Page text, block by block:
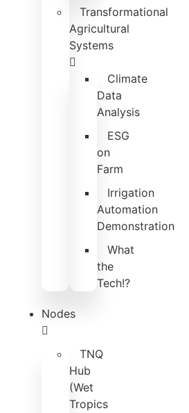
Transformational
Agricultural
Systems
Climate
Data
Analysis
ESG
on
Farm
Irrigation
Automation
Demonstration
What
the
Tech!?
Nodes
TNQ
Hub
(Wet
Tropics